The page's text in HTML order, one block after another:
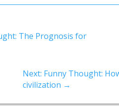
The Prognosis for
Next: Funny Thought:
civilization →